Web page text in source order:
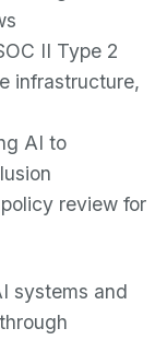
II Type 2
infrastructure,
AI to
review for
systems and